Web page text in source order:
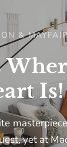
&
Is!
masterpiece
yet at